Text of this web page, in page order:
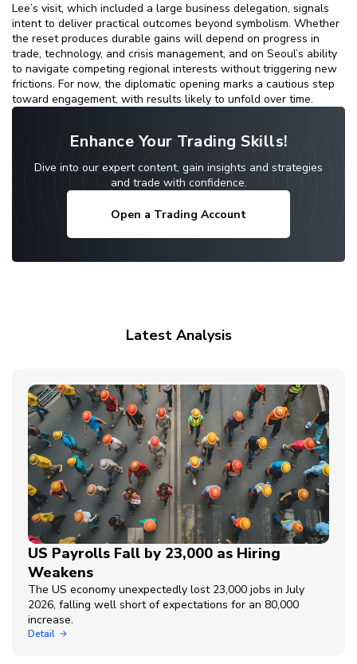
Lee’s visit, which included a large business delegation, signals
intent to deliver practical outcomes beyond symbolism. Whether
the reset produces durable gains will depend on progress in
trade, technology, and crisis management, and on Seoul’s ability
to navigate competing regional interests without triggering new
frictions. For now, the diplomatic opening marks a cautious step
toward engagement, with results likely to unfold over time.
Enhance Your Trading Skills!
Dive into our expert content, gain insights and strategies
and trade with confidence.
Open a Trading Account
Latest Analysis
US Payrolls Fall by 23,000 as Hiring
Weakens
The US economy unexpectedly lost 23,000 jobs in July
2026, falling well short of expectations for an 80,000
increase.
Detail